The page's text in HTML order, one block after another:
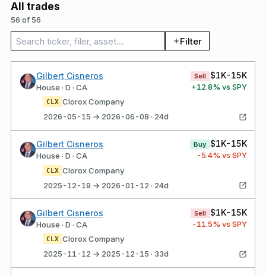
All trades
56 of 56
Search trades Filter
Gilbert Cisneros
House · D · CA
Sell $1K-15K
+12.8% vs SPY
CLX Clorox Company
2026-05-15 → 2026-06-08 · 24d
Gilbert Cisneros
House · D · CA
Buy $1K-15K
-5.4% vs SPY
CLX Clorox Company
2025-12-19 → 2026-01-12 · 24d
Gilbert Cisneros
House · D · CA
Sell $1K-15K
-11.5% vs SPY
CLX Clorox Company
2025-11-12 → 2025-12-15 · 33d